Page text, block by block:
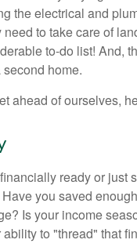
the electrical and
need to take care of
to-do list! And,
home.
ahead of ourselves,
ready or
you saved
Is your income
to "thread" that